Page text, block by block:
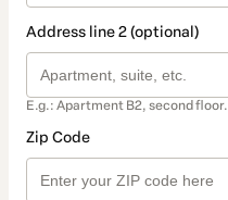
Address line 2 (optional)
E.g.: Apartment B2, second floor.
Zip Code